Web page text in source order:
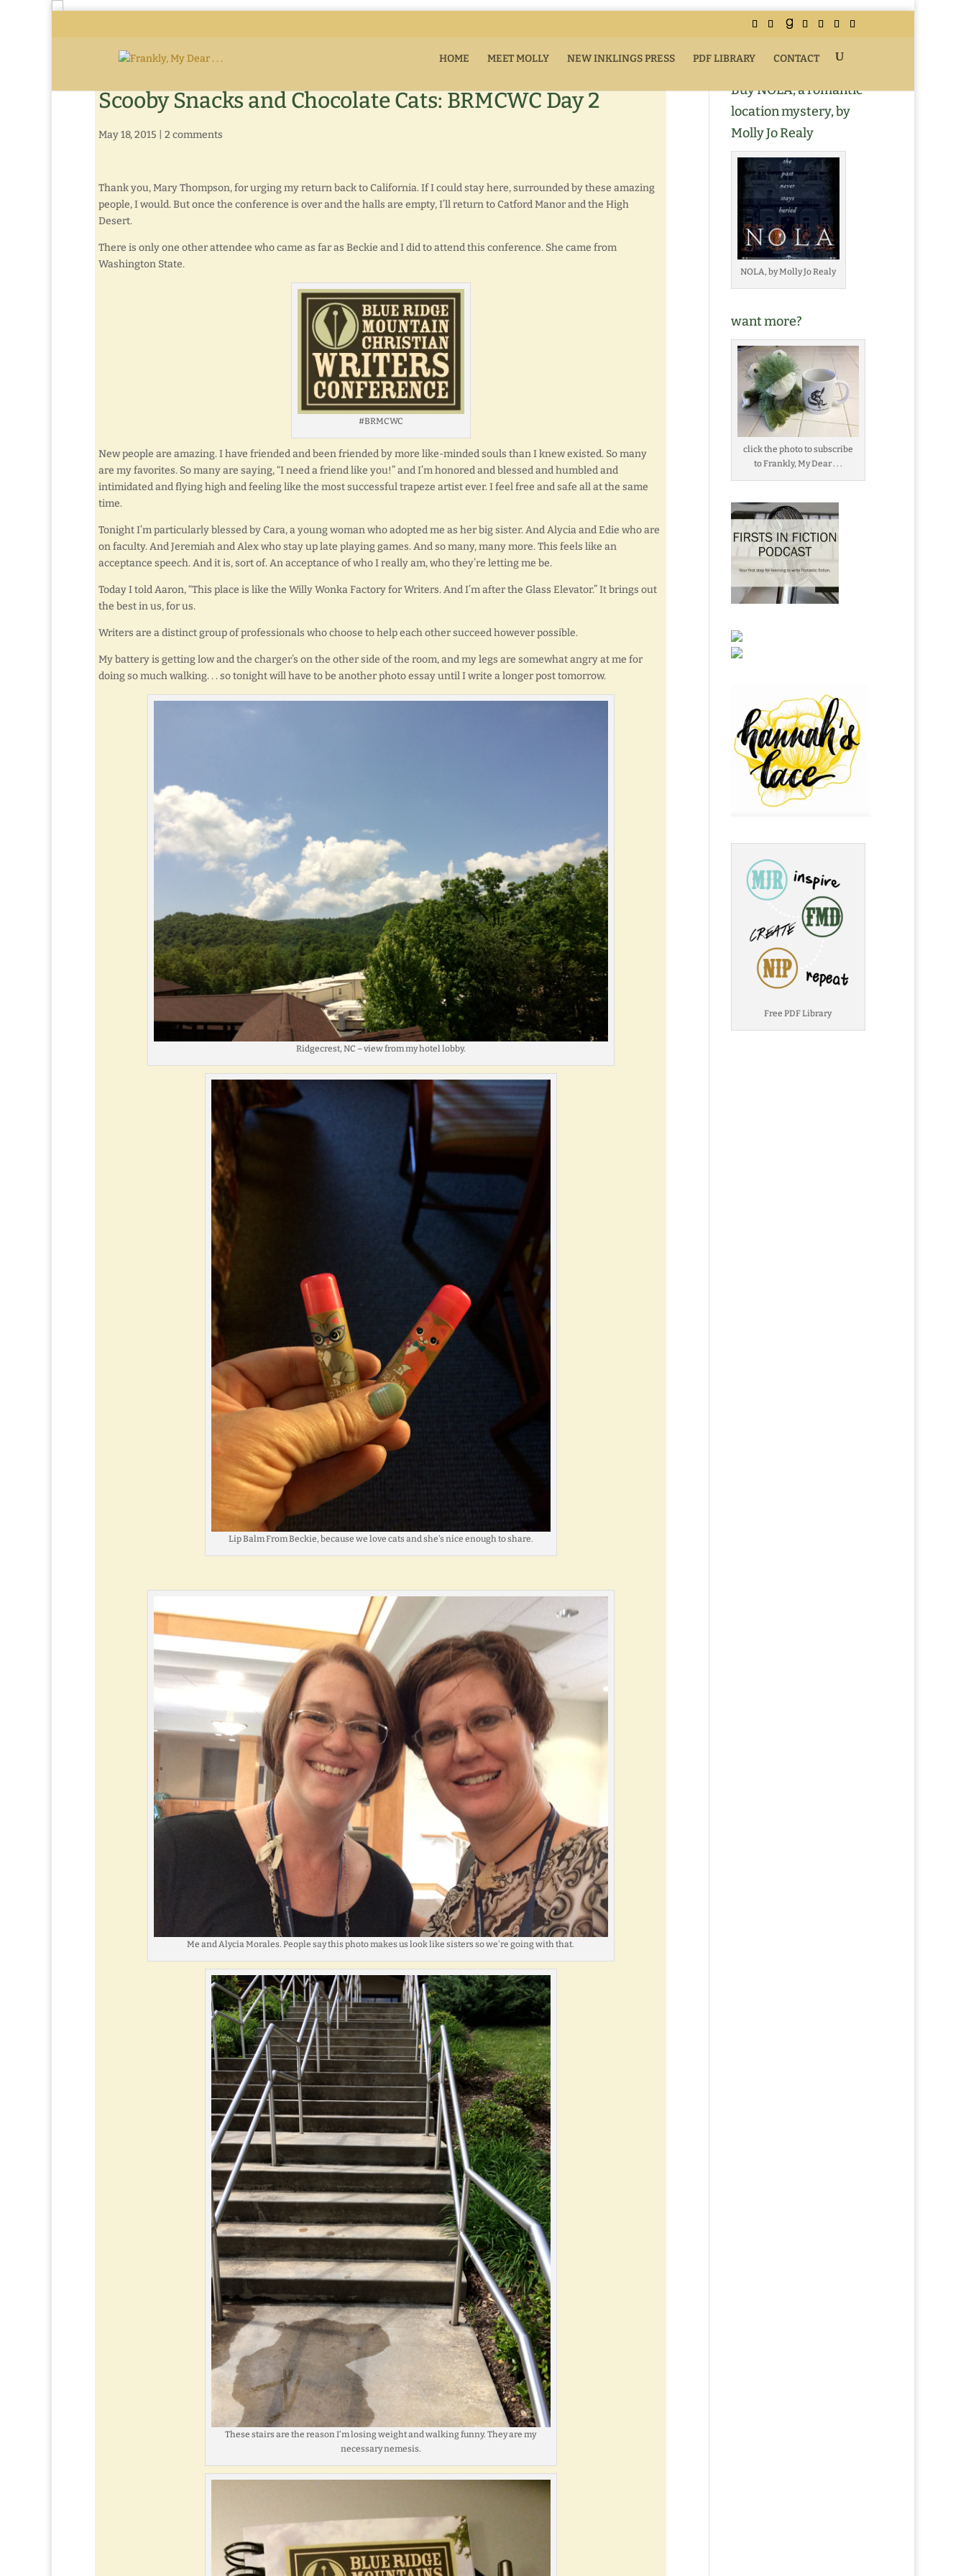
HOME MEET MOLLY NEW INKLINGS PRESS PDF LIBRARY CONTACT
Scooby Snacks and Chocolate Cats: BRMCWC Day 2
May 18, 2015 2 comments
Thank you, Mary Thompson, for urging my return back to California. If I could stay here, surrounded by these amazing
people, I would. But once the conference is over and the halls are empty, I’ll return to Catford Manor and the High
Desert.
There is only one other attendee who came as far as Beckie and I did to attend this conference. She came from
Washington State.
#BRMCWC
New people are amazing. I have friended and been friended by more like-minded souls than I knew existed. So many
are my favorites. So many are saying, “I need a friend like you!” and I’m honored and blessed and humbled and
intimidated and flying high and feeling like the most successful trapeze artist ever. I feel free and safe all at the same
time.
Tonight I’m particularly blessed by Cara, a young woman who adopted me as her big sister. And Alycia and Edie who are
on faculty. And Jeremiah and Alex who stay up late playing games. And so many, many more. This feels like an
acceptance speech. And it is, sort of. An acceptance of who I really am, who they’re letting me be.
Today I told Aaron, “This place is like the Willy Wonka Factory for Writers. And I’m after the Glass Elevator.” It brings out
the best in us, for us.
Writers are a distinct group of professionals who choose to help each other succeed however possible.
My battery is getting low and the charger’s on the other side of the room, and my legs are somewhat angry at me for
doing so much walking. . . so tonight will have to be another photo essay until I write a longer post tomorrow.
Ridgecrest, NC – view from my hotel lobby.
Lip Balm From Beckie, because we love cats and she’s nice enough to share.
Me and Alycia Morales. People say this photo makes us look like sisters so we’re going with that.
These stairs are the reason I’m losing weight and walking funny. They are my
necessary nemesis.
Buy NOLA, a romantic
location mystery, by
Molly Jo Realy
NOLA, by Molly Jo Realy
want more?
click the photo to subscribe
to Frankly, My Dear . . .
Free PDF Library